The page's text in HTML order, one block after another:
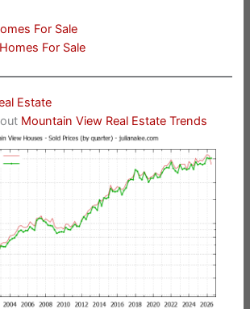
For Sale
For Sale
Estate
Mountain View Real Estate Trends